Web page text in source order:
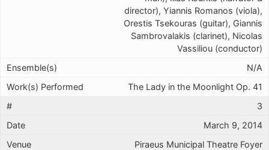
director), Yiannis Romanos (viola),
Orestis Tsekouras (guitar), Giannis
Sambrovalakis (clarinet), Nicolas
Vassiliou (conductor)
N/A
The Lady in the Moonlight Op. 41
3
March 9, 2014
Piraeus Municipal Theatre Foyer